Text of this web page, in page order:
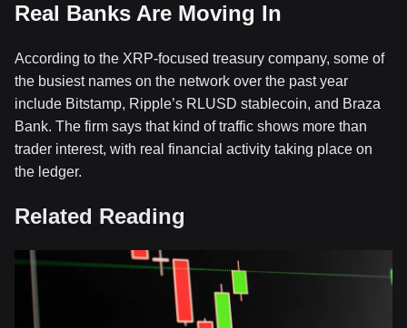
Real Banks Are Moving In
According to the XRP-focused treasury company, some of
the busiest names on the network over the past year
include Bitstamp, Ripple’s RLUSD stablecoin, and Braza
Bank. The firm says that kind of traffic shows more than
trader interest, with real financial activity taking place on
the ledger.
Related Reading